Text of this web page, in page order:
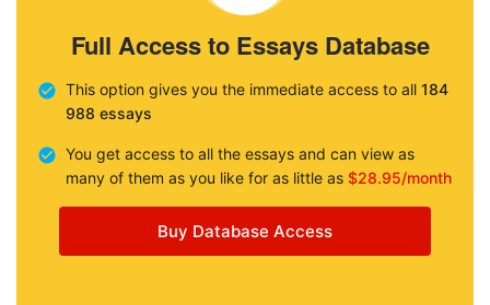
Full Access to Essays Database
This option gives you the immediate access to all 184
988 essays
You get access to all the essays and can view as
many of them as you like for as little as $28.95/month
Buy Database Access